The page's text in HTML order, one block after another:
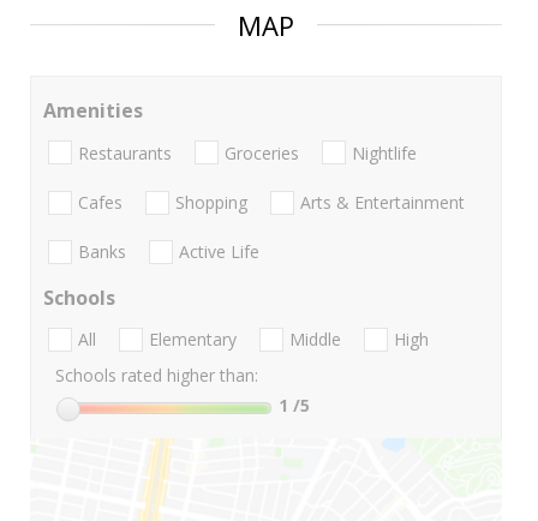
MAP
Amenities
Restaurants Groceries Nightlife
Cafes Shopping Arts & Entertainment
Banks Active Life
Schools
All Elementary Middle
High
Schools rated higher than:
1 /5